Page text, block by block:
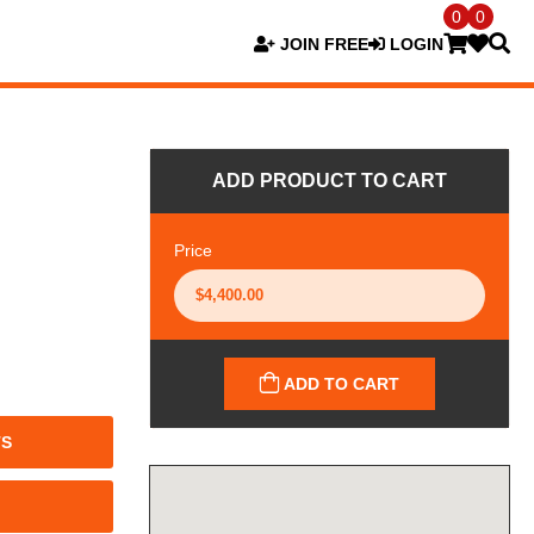
JOIN FREE LOGIN
0 0
ADD PRODUCT TO CART
Price
ADD TO CART